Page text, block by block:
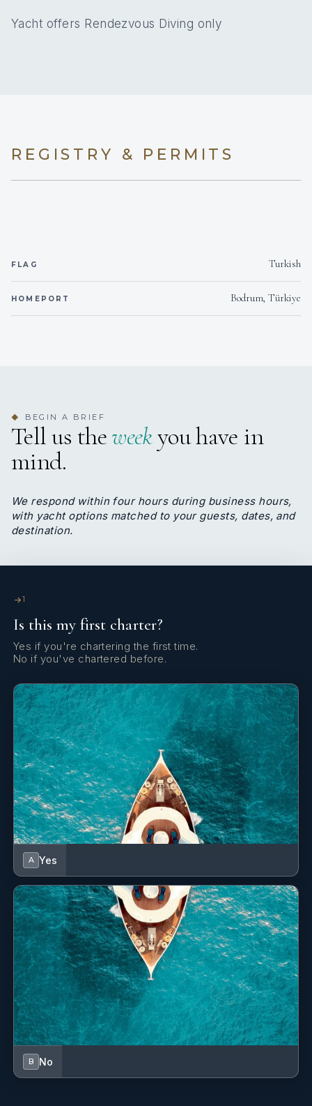
Yacht offers Rendezvous Diving only
REGISTRY & PERMITS
FLAG Turkish
HOMEPORT Bodrum, Türkiye
◆ BEGIN A BRIEF
Tell us theweekyou have in
mind.
We respond within four hours during business hours,
with yacht options matched to your guests, dates, and
destination.
1
Is this my first charter?
Yes if you're chartering the first time.
No if you've chartered before.
A Yes
B No